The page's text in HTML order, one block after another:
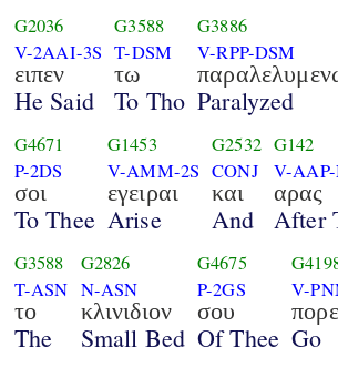
G2036
V-2AAI-3S
ειπεν
He Said
G3588
T-DSM
τω
To Tho
G3886
V-RPP-DSM
Paralyzed
G4671
P-2DS
σοι
To Thee
G1453
V-AMM-2S
εγειραι
Arise
G2532
CONJ
και
And
G142
V-
αρας
After
G3588
T-ASN
το
The
G2826
N-ASN
κλινιδιον
Small Bed
G4675
P-2GS
σου
Of Thee
V-
Go